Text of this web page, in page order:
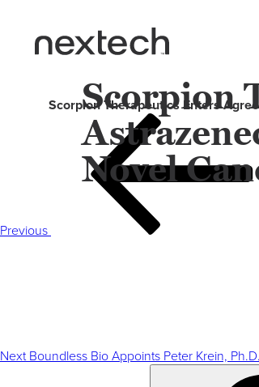
Scorpion
Novel
Scorpion Therapeutics Enters
Previous
Next Boundless Bio Appoints Peter Krein,